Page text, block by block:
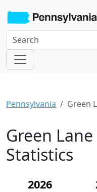
Pennsylvania Green
Green
Statistics
2026